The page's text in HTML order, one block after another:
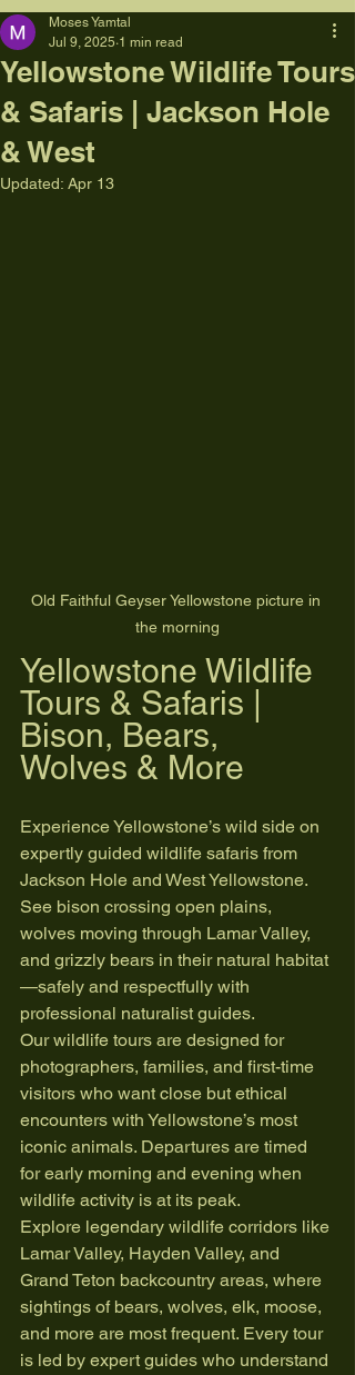
Yellowstone Wildlife Tours
& Safaris | Jackson Hole
& West
Moses Yamtal
Jul 9, 2025 1 min read
Updated: Apr 13
Old Faithful Geyser Yellowstone picture in
the morning
Yellowstone Wildlife
Tours & Safaris |
Bison, Bears,
Wolves & More
Experience Yellowstone’s wild side on
expertly guided wildlife safaris from
Jackson Hole and West Yellowstone.
See bison crossing open plains,
wolves moving through Lamar Valley,
and grizzly bears in their natural habitat
—safely and respectfully with
professional naturalist guides.
Our wildlife tours are designed for
photographers, families, and first-time
visitors who want close but ethical
encounters with Yellowstone’s most
iconic animals. Departures are timed
for early morning and evening when
wildlife activity is at its peak.
Explore legendary wildlife corridors like
Lamar Valley, Hayden Valley, and
Grand Teton backcountry areas, where
sightings of bears, wolves, elk, moose,
and more are most frequent. Every tour
is led by expert guides who understand